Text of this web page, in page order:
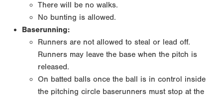
There will be no walks.
No bunting is allowed.
Baserunning:
Runners are not allowed to steal or lead off.
Runners may leave the base when the pitch is
released.
On batted balls once the ball is in control inside
the pitching circle baserunners must stop at the